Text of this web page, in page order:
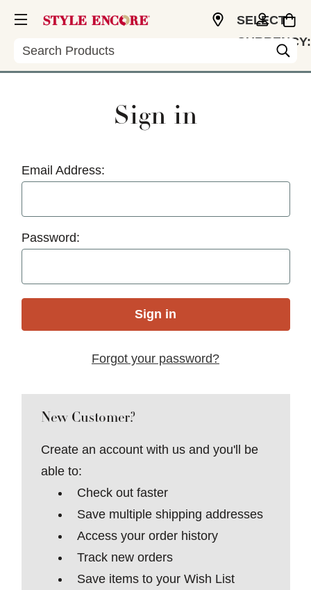
Search
SELECT
CURRENCY:
Sign in
Email Address:
Password:
Forgot your password?
New Customer?
Create an account with us and you'll be
able to:
Check out faster
Save multiple shipping addresses
Access your order history
Track new orders
Save items to your Wish List